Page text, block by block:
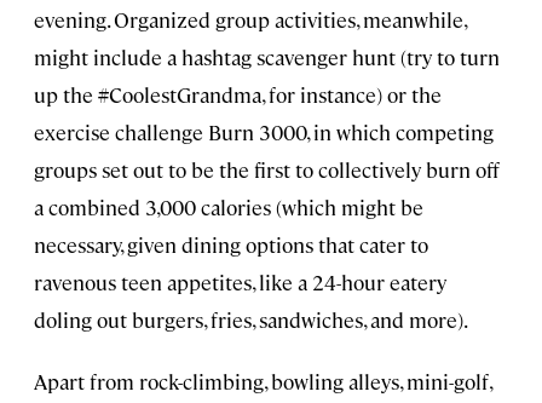
evening. Organized group activities, meanwhile,
might include a hashtag scavenger hunt (try to turn
up the #CoolestGrandma, for instance) or the
exercise challenge Burn 3000, in which competing
groups set out to be the first to collectively burn off
a combined 3,000 calories (which might be
necessary, given dining options that cater to
ravenous teen appetites, like a 24-hour eatery
doling out burgers, fries, sandwiches, and more).
Apart from rock-climbing, bowling alleys, mini-golf,